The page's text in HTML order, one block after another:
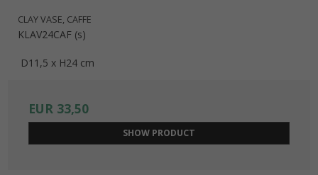
CLAY VASE, CAFFE
KLAV24CAF (s)
D11,5 x H24 cm
EUR 33,50
SHOW PRODUCT